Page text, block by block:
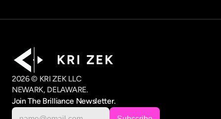
K R I   Z E K
2026 © KRI ZEK LLC
NEWARK, DELAWARE.
Join The Brilliance Newsletter.